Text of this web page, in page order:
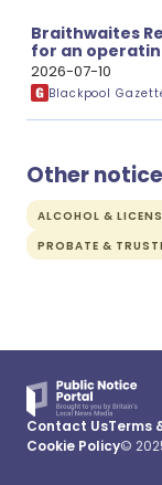
Braithwaites
for an
2026-07-10
Blackpool
Other
ALCOHOL &
PROBATE &
Contact UsTerms
Cookie Policy©